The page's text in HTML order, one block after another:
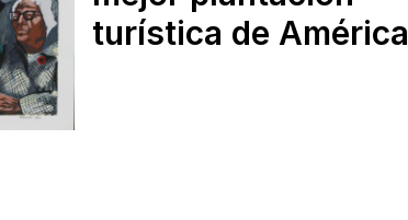
turística de América